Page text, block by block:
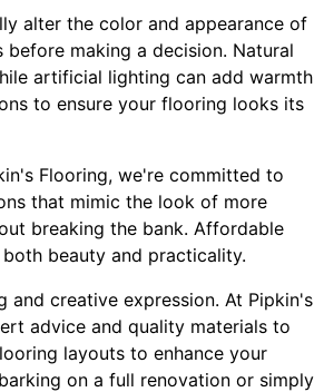
alter the color and appearance of
making a decision. Natural
artificial lighting can add warmth
to ensure your flooring looks its
Flooring, we're committed to
that mimic the look of more
breaking the bank. Affordable
beauty and practicality.
creative expression. At Pipkin's
advice and quality materials to
layouts to enhance your
on a full renovation or simply